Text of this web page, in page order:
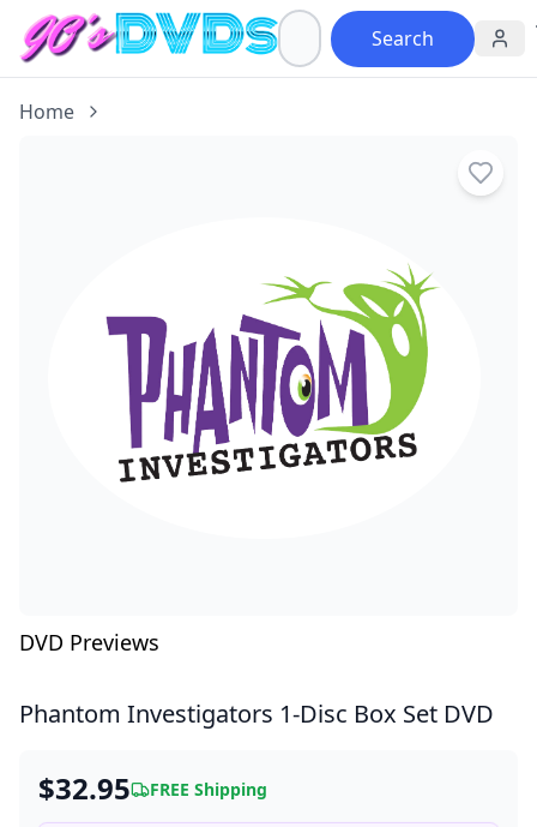
Search
Home
DVD Previews
Phantom Investigators 1-Disc Box Set DVD
$32.95 FREE Shipping